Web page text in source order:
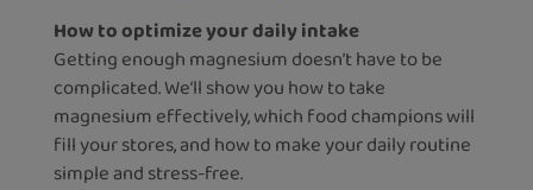
How to optimize your daily intake
Getting enough magnesium doesn’t have to be
complicated. We’ll show you how to take
magnesium effectively, which food champions will
fill your stores, and how to make your daily routine
simple and stress-free.